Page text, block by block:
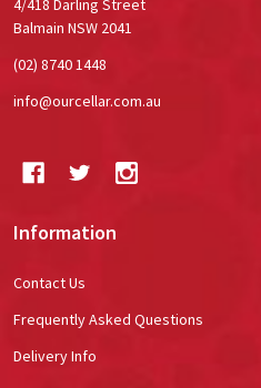
4/418 Darling Street
Balmain NSW 2041
(02) 8740 1448
info@ourcellar.com.au
Information
Contact Us
Frequently Asked Questions
Delivery Info